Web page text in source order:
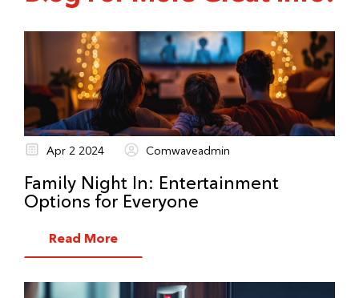
Apr 2 2024 Comwaveadmin
Family Night In: Entertainment
Options for Everyone
Read More